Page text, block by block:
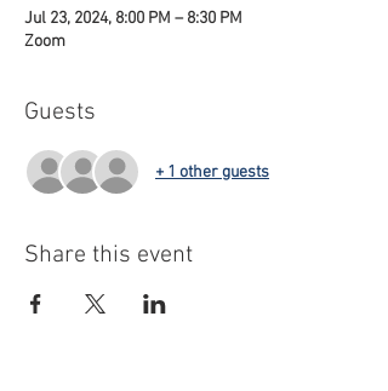
Jul 23, 2024, 8:00 PM – 8:30 PM
Zoom
Guests
+ 1 other guests
Share this event